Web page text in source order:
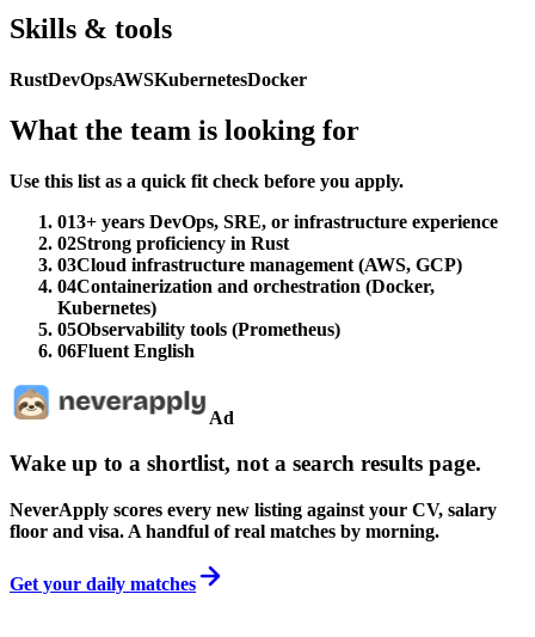
Skills & tools
RustDevOpsAWSKubernetesDocker
What the team is looking for
Use this list as a quick fit check before you apply.
013+ years DevOps, SRE, or infrastructure experience
02Strong proficiency in Rust
03Cloud infrastructure management (AWS, GCP)
04Containerization and orchestration (Docker,
Kubernetes)
05Observability tools (Prometheus)
06Fluent English
Ad
Wake up to a shortlist, not a search results page.
NeverApply scores every new listing against your CV, salary
floor and visa. A handful of real matches by morning.
Get your daily matches